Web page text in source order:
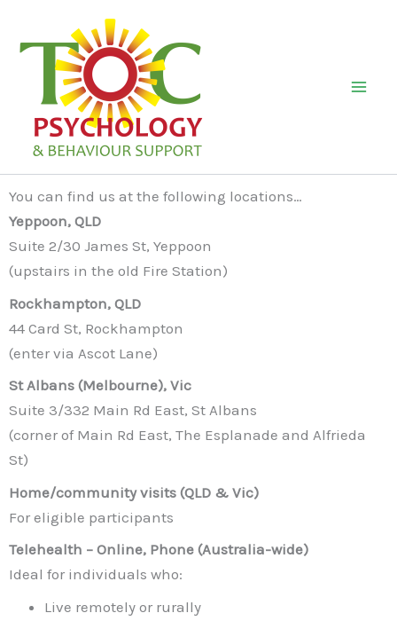
You can find us at the following locations…
Yeppoon, QLD
Suite 2/30 James St, Yeppoon
(upstairs in the old Fire Station)
Rockhampton, QLD
44 Card St, Rockhampton
(enter via Ascot Lane)
St Albans (Melbourne), Vic
Suite 3/332 Main Rd East, St Albans
(corner of Main Rd East, The Esplanade and Alfrieda
St)
Home/community visits (QLD & Vic)
For eligible participants
Telehealth – Online, Phone (Australia-wide)
Ideal for individuals who:
Live remotely or rurally